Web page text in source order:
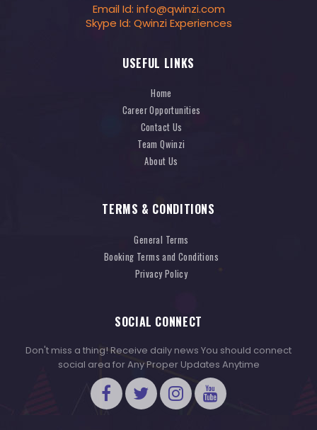
Email Id: info@qwinzi.com
Skype Id: Qwinzi Experiences
USEFUL LINKS
Home
Career Opportunities
Contact Us
Team Qwinzi
About Us
TERMS & CONDITIONS
General Terms
Booking Terms and Conditions
Privacy Policy
SOCIAL CONNECT
Don't miss a thing! Receive daily news You should connect
social area for Any Proper Updates Anytime